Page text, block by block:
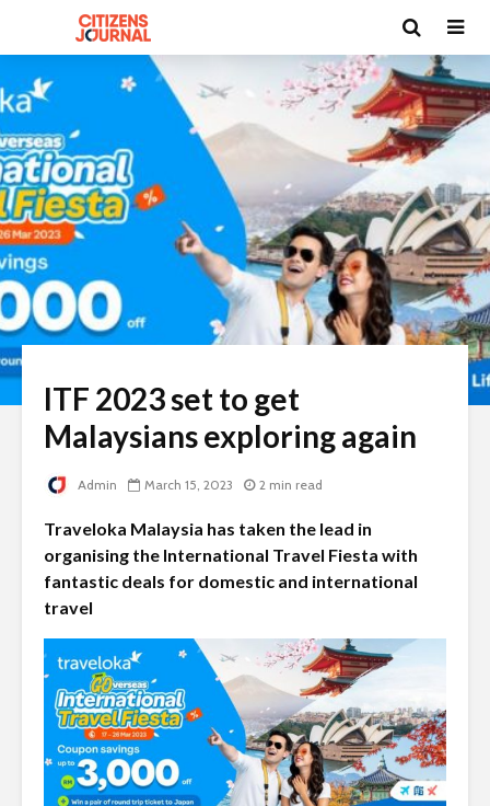
ITF 2023 set to get
Malaysians exploring again
Admin March 15, 2023 2 min read
Traveloka Malaysia has taken the lead in
organising the International Travel Fiesta with
fantastic deals for domestic and international
travel